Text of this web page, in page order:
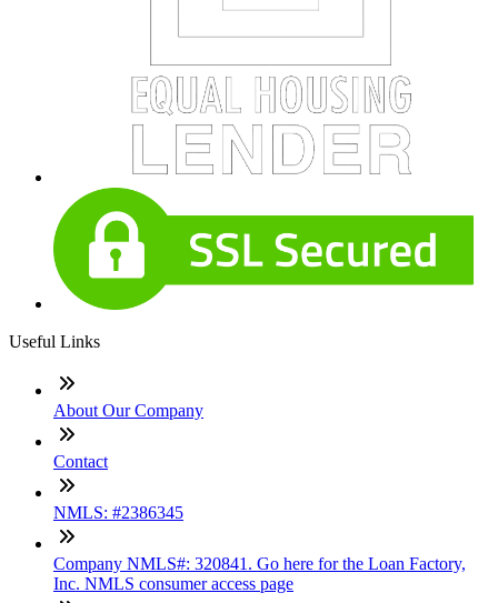
Useful Links
About Our Company
Contact
NMLS: #2386345
Company NMLS#: 320841. Go here for the Loan Factory,
Inc. NMLS consumer access page